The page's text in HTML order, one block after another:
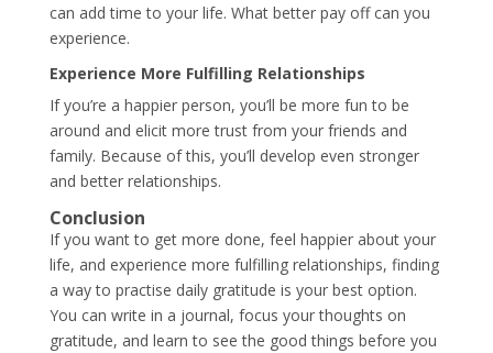
can add time to your life. What better pay off can you
experience.
Experience More Fulfilling Relationships
If you’re a happier person, you’ll be more fun to be
around and elicit more trust from your friends and
family. Because of this, you’ll develop even stronger
and better relationships.
Conclusion
If you want to get more done, feel happier about your
life, and experience more fulfilling relationships, finding
a way to practise daily gratitude is your best option.
You can write in a journal, focus your thoughts on
gratitude, and learn to see the good things before you